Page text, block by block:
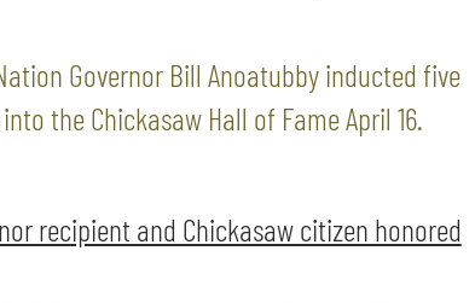
Governor Bill Anoatubby inducted five
the Chickasaw Hall of Fame April 16.
recipient and Chickasaw citizen honored